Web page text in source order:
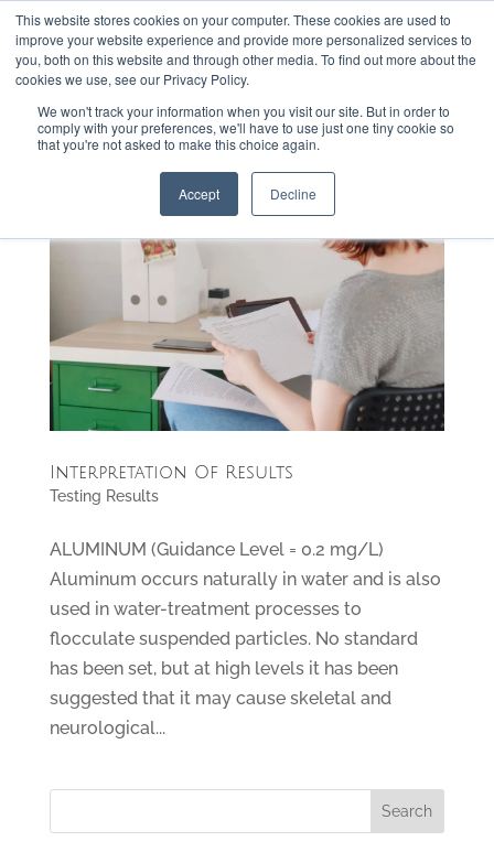
This website stores cookies on your computer. These cookies are used to
improve your website experience and provide more personalized services to
you, both on this website and through other media. To find out more about the
cookies we use, see our Privacy Policy.
We won't track your information when you visit our site. But in order to
comply with your preferences, we'll have to use just one tiny cookie so
that you're not asked to make this choice again.
Accept Decline
301-293-3340 INFO@FTLLAB.COM
Interpretation Of Results
Testing Results
ALUMINUM (Guidance Level = 0.2 mg/L)
Aluminum occurs naturally in water and is also
used in water-treatment processes to
flocculate suspended particles. No standard
has been set, but at high levels it has been
suggested that it may cause skeletal and
neurological...